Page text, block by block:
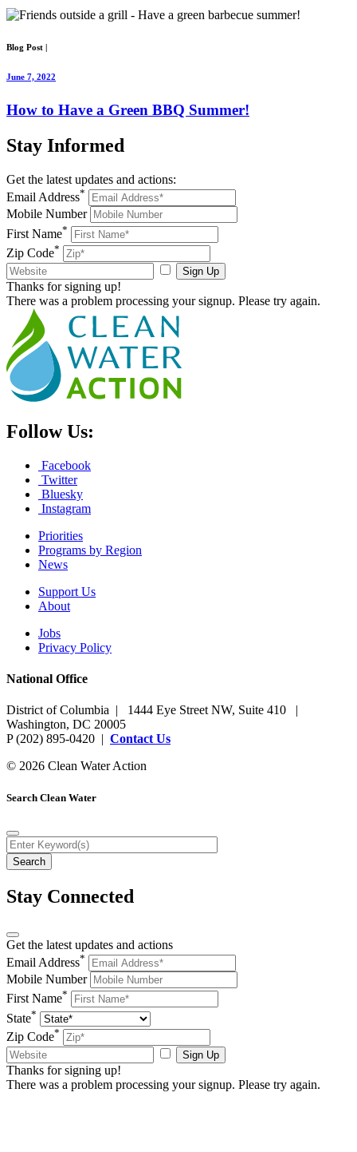
Blog Post
June 7, 2022
How to Have a Green BBQ Summer!
Stay Informed
Get the latest updates and actions:
Email Address*
Mobile Number
First Name*
Zip Code*
Sign Up
Thanks for signing up!
There was a problem processing your signup. Please try again.
Follow Us:
Facebook
Twitter
Bluesky
Instagram
Priorities
Programs by Region
News
Support Us
About
Jobs
Privacy Policy
National Office
District of Columbia | 1444 Eye Street NW, Suite 410 |
Washington, DC 20005
P (202) 895-0420 | Contact Us
© 2026 Clean Water Action
Search Clean Water
Stay Connected
Get the latest updates and actions
Email Address*
Mobile Number
First Name*
State*
Zip Code*
Sign Up
Thanks for signing up!
There was a problem processing your signup. Please try again.